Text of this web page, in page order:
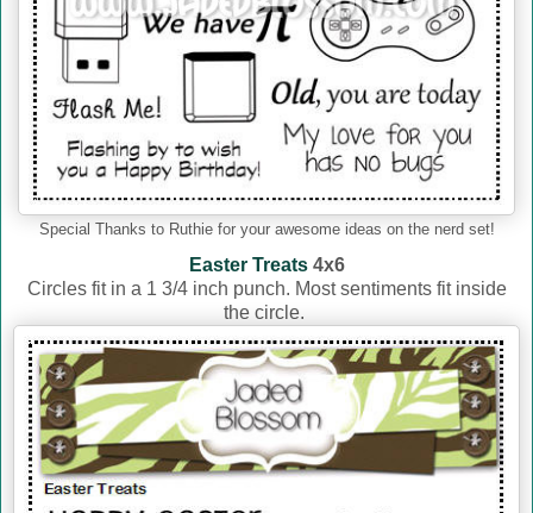
Special Thanks to Ruthie for your awesome ideas on the nerd set!
Easter Treats4x6
Circles fit in a 1 3/4 inch punch. Most sentiments fit inside
the circle.